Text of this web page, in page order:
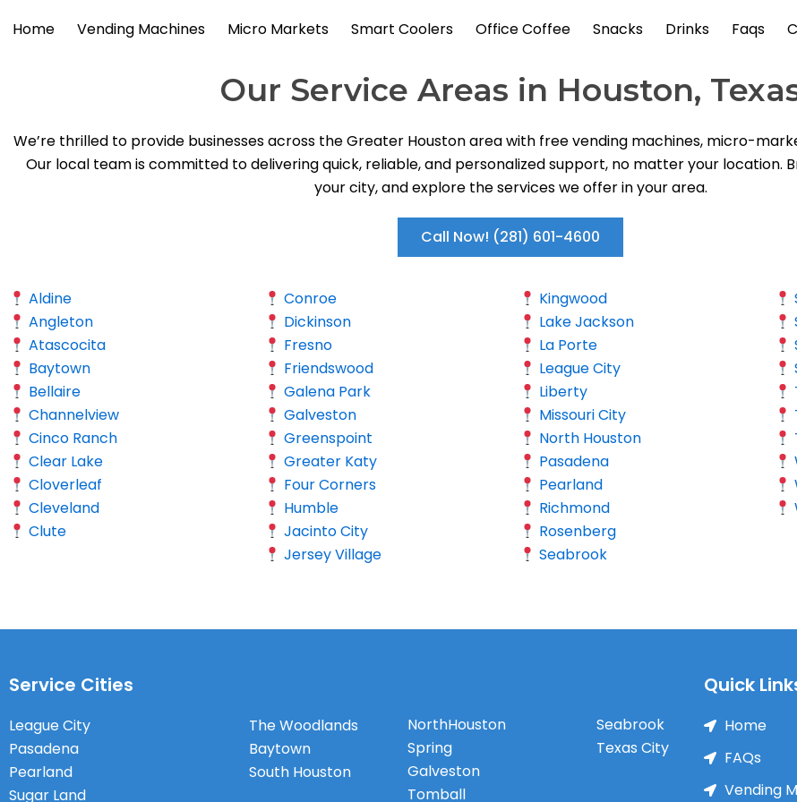
Home Vending Machines Micro Markets Smart Coolers Office Coffee Snacks Drinks Faqs
Our Service Areas in Houston,
We’re thrilled to provide businesses across the Greater Houston area with free vending machines, micro-
Our local team is committed to delivering quick, reliable, and personalized support, no matter your location.
your city, and explore the services we offer in your area.
Call Now! (281) 601-4600
Aldine
Angleton
Atascocita
Baytown
Bellaire
Channelview
Cinco Ranch
Clear Lake
Cloverleaf
Cleveland
Clute
Conroe
Dickinson
Fresno
Friendswood
Galena Park
Galveston
Greenspoint
Greater Katy
Four Corners
Humble
Jacinto City
Jersey Village
Kingwood
Lake Jackson
La Porte
League City
Liberty
Missouri City
North Houston
Pasadena
Pearland
Richmond
Rosenberg
Seabrook
Service Cities
League City
Pasadena
Pearland
Sugar Land
The Woodlands
Baytown
South Houston
NorthHouston
Spring
Galveston
Tomball
Seabrook
Texas City
Quick
Home
FAQs
Vending